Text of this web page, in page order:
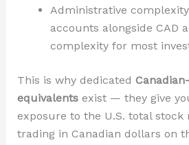
Administrative
accounts alongside CAD
complexity for most
This is why dedicated
equivalentsexist — they give
exposure to the U.S. total
trading in Canadian dollars on